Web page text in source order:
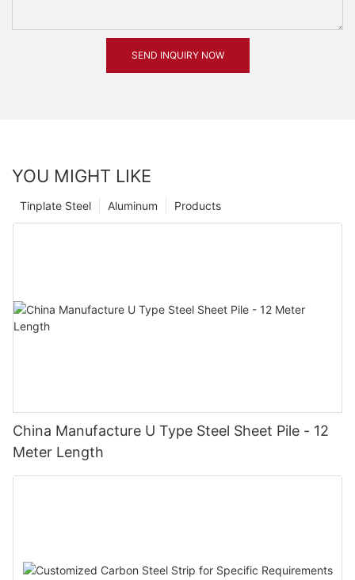
SEND INQUIRY NOW
YOU MIGHT LIKE
Products
Aluminum
Tinplate Steel
China Manufacture U Type Steel Sheet Pile - 12
Meter Length